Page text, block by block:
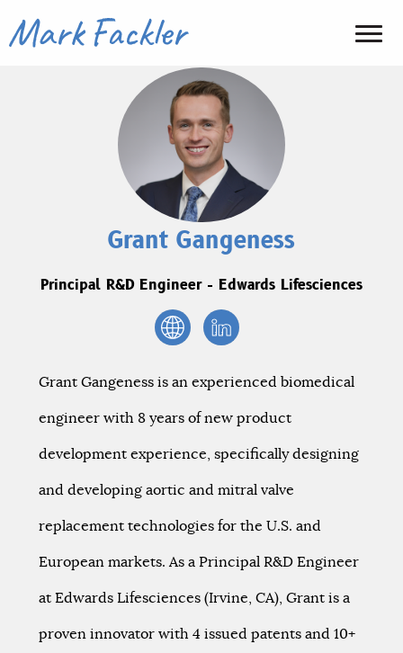
Grant Gangeness
Principal R&D Engineer - Edwards Lifesciences
Grant Gangeness is an experienced biomedical
engineer with 8 years of new product
development experience, specifically designing
and developing aortic and mitral valve
replacement technologies for the U.S. and
European markets. As a Principal R&D Engineer
at Edwards Lifesciences (Irvine, CA), Grant is a
proven innovator with 4 issued patents and 10+